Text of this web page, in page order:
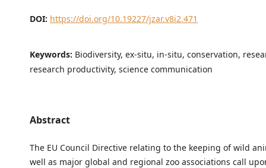
DOI: https://doi.org/10.19227/jzar.v8i2.471
Keywords: Biodiversity, ex-situ, in-situ, conservation,
research productivity, science communication
Abstract
The EU Council Directive relating to the keeping of wild
well as major global and regional zoo associations call